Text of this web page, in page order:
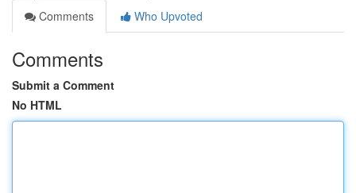
Comments
Who Upvoted
Comments
Submit a Comment
No HTML